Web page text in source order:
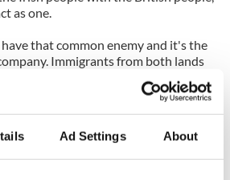
Ad Settings About
as one.
that common enemy and it's the
Immigrants from both lands
you can Hershey's kiss my ...”
January 27, 2015